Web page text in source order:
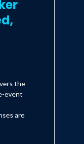
the
event
are